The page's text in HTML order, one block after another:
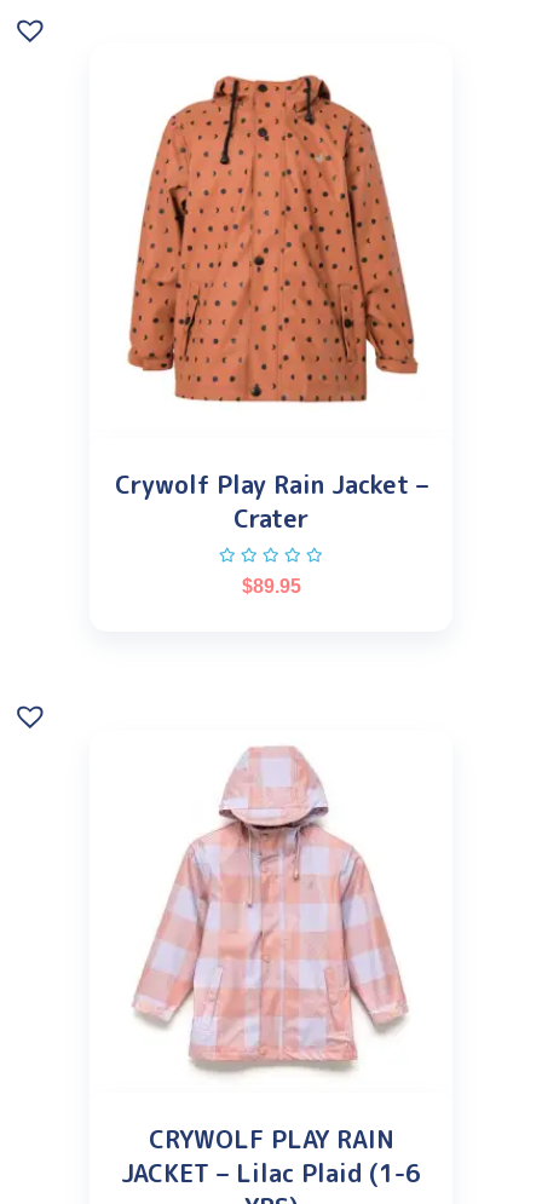
Crywolf Play Rain Jacket –
Crater
$89.95
CRYWOLF PLAY RAIN
JACKET – Lilac Plaid (1-6